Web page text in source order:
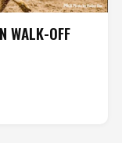
WALK-OFF